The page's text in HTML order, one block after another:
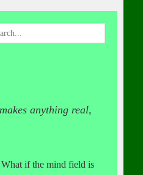
anything real,
What if the mind field is